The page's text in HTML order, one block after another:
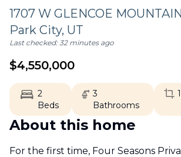
1707 W GLENCOE
Park City, UT
Last checked:32 minutes ago
$4,550,000
2
Beds
3
Bathrooms
About this home
For the first time, Four Seasons